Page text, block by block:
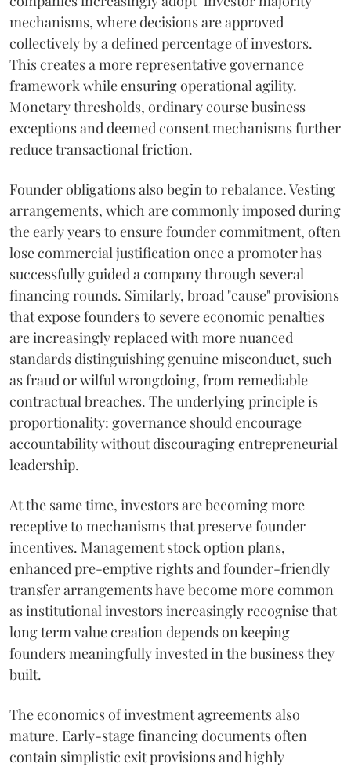
mechanisms, where decisions are approved
collectively by a defined percentage of investors.
This creates a more representative governance
framework while ensuring operational agility.
Monetary thresholds, ordinary course business
exceptions and deemed consent mechanisms further
reduce transactional friction.
Founder obligations also begin to rebalance. Vesting
arrangements, which are commonly imposed during
the early years to ensure founder commitment, often
lose commercial justification once a promoter has
successfully guided a company through several
financing rounds. Similarly, broad "cause" provisions
that expose founders to severe economic penalties
are increasingly replaced with more nuanced
standards distinguishing genuine misconduct, such
as fraud or wilful wrongdoing, from remediable
contractual breaches. The underlying principle is
proportionality: governance should encourage
accountability without discouraging entrepreneurial
leadership.
At the same time, investors are becoming more
receptive to mechanisms that preserve founder
incentives. Management stock option plans,
enhanced pre-emptive rights and founder-friendly
transfer arrangements have become more common
as institutional investors increasingly recognise that
long term value creation depends on keeping
founders meaningfully invested in the business they
built.
The economics of investment agreements also
mature. Early-stage financing documents often
contain simplistic exit provisions and highly